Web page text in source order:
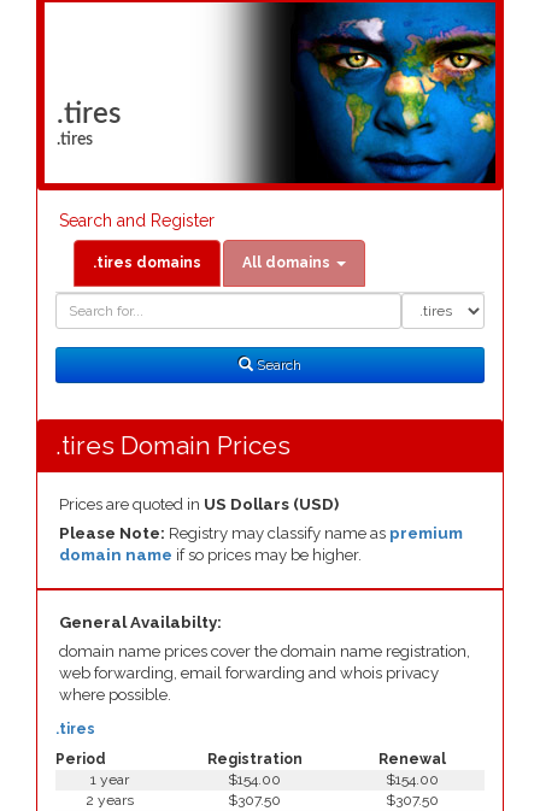
.tires
.tires
Search and Register
.tires domains All domains
Search
.tires Domain Prices
Prices are quoted in US Dollars (USD)
Please Note: Registry may classify name as premium
domain name if so prices may be higher.
General Availabilty:
domain name prices cover the domain name registration,
web forwarding, email forwarding and whois privacy
where possible.
Period Registration Renewal
.tires
1 year $154.00
$154.00
2 years
$307.50
$307.50